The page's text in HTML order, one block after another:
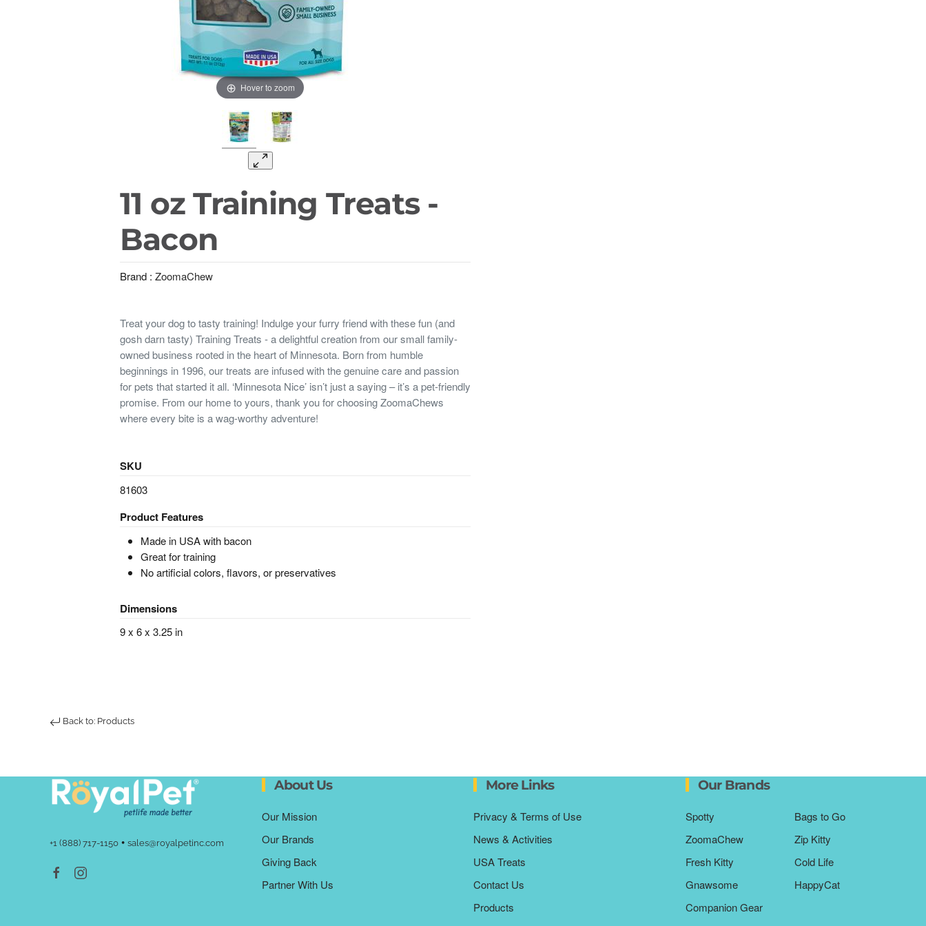
Hover to zoom
11 oz Training Treats -
Bacon
Brand : ZoomaChew
Treat your dog to tasty training! Indulge your furry friend with these fun (and
gosh darn tasty) Training Treats - a delightful creation from our small family-
owned business rooted in the heart of Minnesota. Born from humble
beginnings in 1996, our treats are infused with the genuine care and passion
for pets that started it all. ‘Minnesota Nice’ isn’t just a saying – it’s a pet-friendly
promise. From our home to yours, thank you for choosing ZoomaChews
where every bite is a wag-worthy adventure!
SKU
81603
Product Features
Made in USA with bacon
Great for training
No artificial colors, flavors, or preservatives
Dimensions
9 x 6 x 3.25 in
Back to: Products
+1 (888) 717-1150 • sales@royalpetinc.com
About Us
Our Mission
Our Brands
Giving Back
Partner With Us
More Links
Privacy & Terms of Use
News & Activities
USA Treats
Contact Us
Products
Our Brands
Spotty
ZoomaChew
Fresh Kitty
Gnawsome
Companion Gear
Bags to Go
Zip Kitty
Cold Life
HappyCat